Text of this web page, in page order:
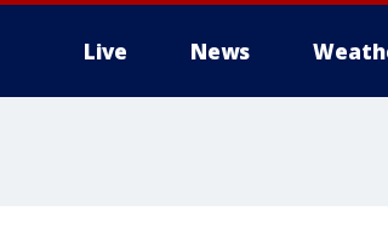
Live News